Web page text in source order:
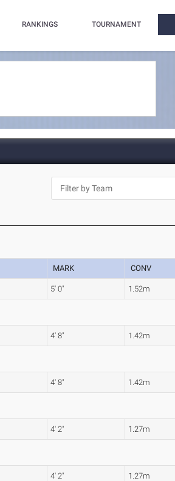
RANKINGS TOURNAMENT
MARK CONV
5' 0" 1.52m
4' 8" 1.42m
4' 8" 1.42m
4' 2" 1.27m
4' 2" 1.27m